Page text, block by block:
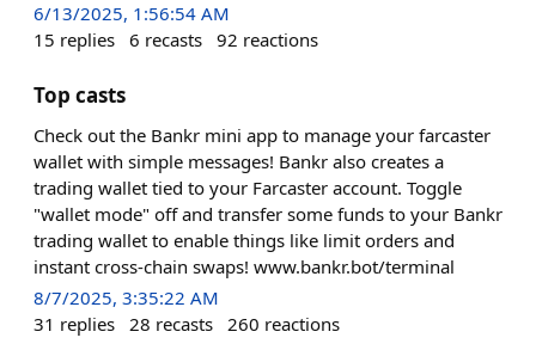
6/13/2025, 1:56:54 AM
15 replies 6 recasts 92 reactions
Top casts
Check out the Bankr mini app to manage your farcaster
wallet with simple messages! Bankr also creates a
trading wallet tied to your Farcaster account. Toggle
"wallet mode" off and transfer some funds to your Bankr
trading wallet to enable things like limit orders and
instant cross-chain swaps! www.bankr.bot/terminal
8/7/2025, 3:35:22 AM
31 replies 28 recasts 260 reactions